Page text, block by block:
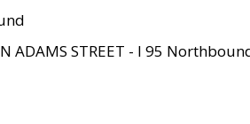
ADAMS STREET - I 95